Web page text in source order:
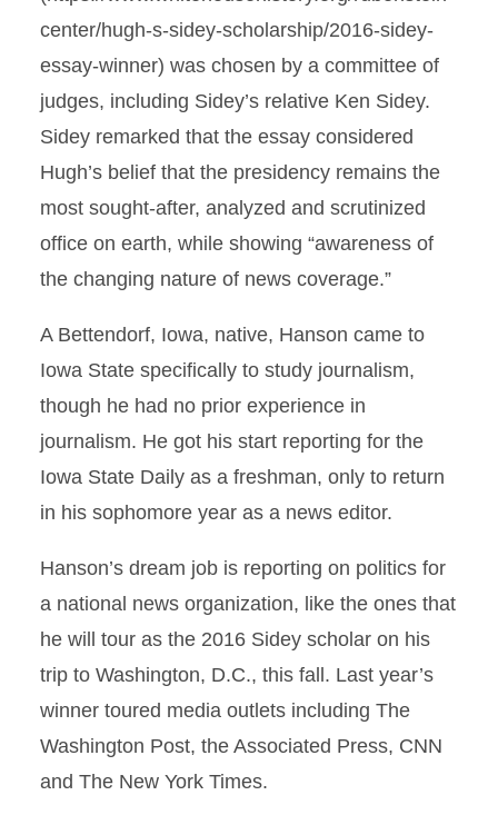
center/hugh-s-sidey-scholarship/2016-sidey-
essay-winner) was chosen by a committee of
judges, including Sidey’s relative Ken Sidey.
Sidey remarked that the essay considered
Hugh’s belief that the presidency remains the
most sought-after, analyzed and scrutinized
office on earth, while showing “awareness of
the changing nature of news coverage.”
A Bettendorf, Iowa, native, Hanson came to
Iowa State specifically to study journalism,
though he had no prior experience in
journalism. He got his start reporting for the
Iowa State Daily as a freshman, only to return
in his sophomore year as a news editor.
Hanson’s dream job is reporting on politics for
a national news organization, like the ones that
he will tour as the 2016 Sidey scholar on his
trip to Washington, D.C., this fall. Last year’s
winner toured media outlets including The
Washington Post, the Associated Press, CNN
and The New York Times.